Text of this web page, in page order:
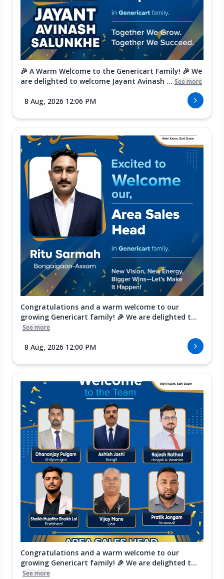
🎉 A Warm Welcome to the Genericart Family! 🎉 We
are delighted to welcome Jayant Avinash ... See more
8 Aug, 2026 12:06 PM
Congratulations and a warm welcome to our
growing Genericart family! 🎉 We are delighted t...
See more
8 Aug, 2026 12:00 PM
Congratulations and a warm welcome to our
growing Genericart family! 🎉 We are delighted t...
See more